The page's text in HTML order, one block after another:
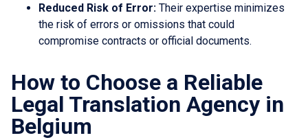
Reduced Risk of Error: Their expertise minimizes
the risk of errors or omissions that could
compromise contracts or official documents.
How to Choose a Reliable
Legal Translation Agency in
Belgium